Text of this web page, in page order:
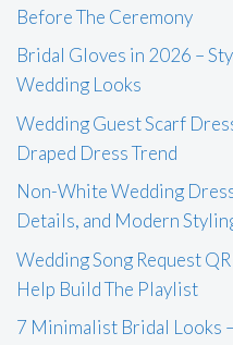
Before The Ceremony
Bridal Gloves in 2026 –
Wedding Looks
Wedding Guest Scarf
Draped Dress Trend
Non-White Wedding
Details, and Modern
Wedding Song Request
Help Build The Playlist
7 Minimalist Bridal Looks